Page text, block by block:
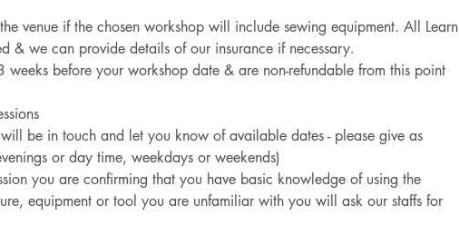
venue if the chosen workshop will include sewing equipment. All Learn
& we can provide details of our insurance if necessary.
weeks before your workshop date & are non-refundable from this point
be in touch and let you know of available dates - please give as
or day time, weekdays or weekends)
you are confirming that you have basic knowledge of using the
equipment or tool you are unfamiliar with you will ask our staffs for